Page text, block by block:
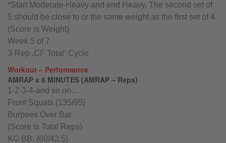
*Start Moderate-Heavy and end Heavy. The second set of
5 should be close to or the same weight as the first set of 4.
(Score is Weight)
Week 5 of 7
3-Rep ‚CF Total‘ Cycle
Workout – Performance
AMRAP x 8 MINUTES (AMRAP – Reps)
1-2-3-4-and so on…
Front Squats (135/95)
Burpees Over Bar
(Score is Total Reps)
KG BB: (60/42.5)